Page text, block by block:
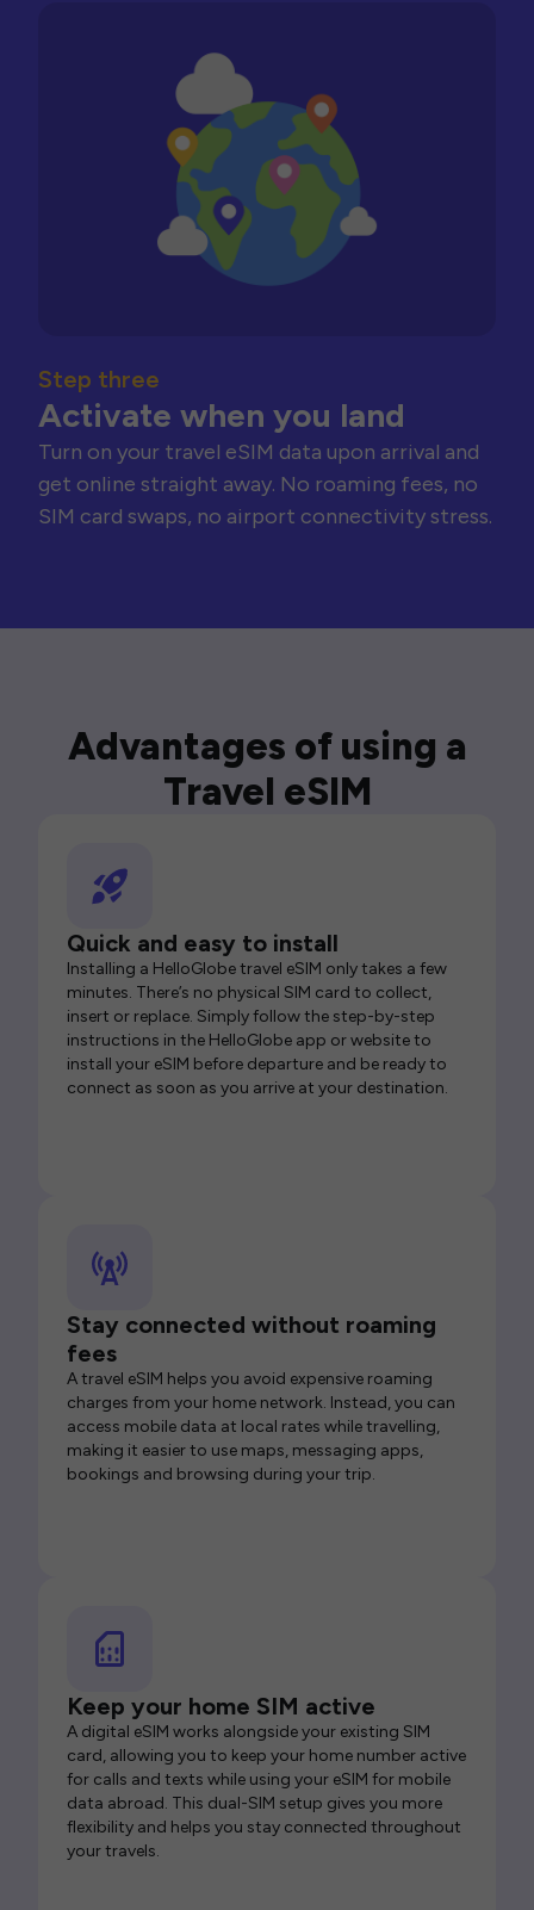
Step three
Activate when you land
Turn on your travel eSIM data upon arrival and
get online straight away. No roaming fees, no
SIM card swaps, no airport connectivity stress.
Advantages of using a
Travel eSIM
Quick and easy to install
Installing a HelloGlobe travel eSIM only takes a few
minutes. There’s no physical SIM card to collect,
insert or replace. Simply follow the step-by-step
instructions in the HelloGlobe app or website to
install your eSIM before departure and be ready to
connect as soon as you arrive at your destination.
Stay connected without roaming
fees
A travel eSIM helps you avoid expensive roaming
charges from your home network. Instead, you can
access mobile data at local rates while travelling,
making it easier to use maps, messaging apps,
bookings and browsing during your trip.
Keep your home SIM active
A digital eSIM works alongside your existing SIM
card, allowing you to keep your home number active
for calls and texts while using your eSIM for mobile
data abroad. This dual-SIM setup gives you more
flexibility and helps you stay connected throughout
your travels.